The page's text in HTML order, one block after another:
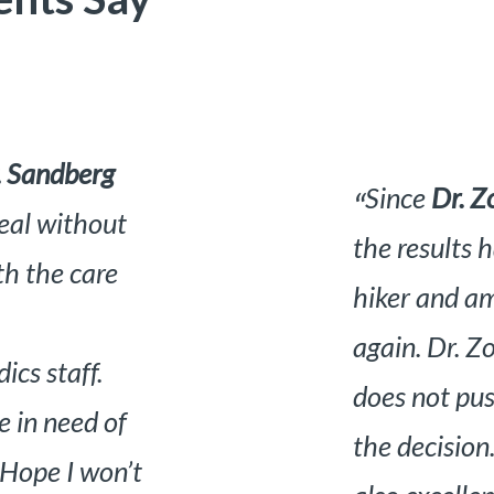
knees and
I am a
the trails
who
you make
was
“I am
Dr.
there
very
very
what is